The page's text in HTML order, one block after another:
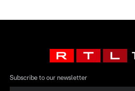
Subscribe to our newsletter